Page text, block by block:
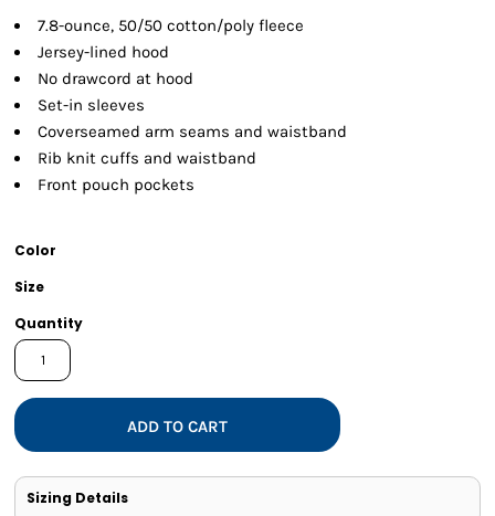
7.8-ounce, 50/50 cotton/poly fleece
Jersey-lined hood
No drawcord at hood
Set-in sleeves
Coverseamed arm seams and waistband
Rib knit cuffs and waistband
Front pouch pockets
Color
Size
Quantity
ADD TO CART
Sizing Details